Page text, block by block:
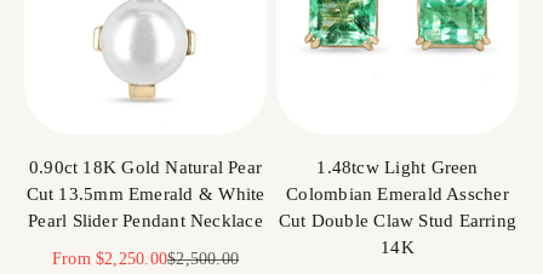
0.90ct 18K Gold Natural Pear
Cut 13.5mm Emerald & White
Pearl Slider Pendant Necklace
Sale price
From$2,250.00Regular price
$2,500.00
1.48tcw Light Green
Colombian Emerald Asscher
Cut Double Claw Stud Earring
14K